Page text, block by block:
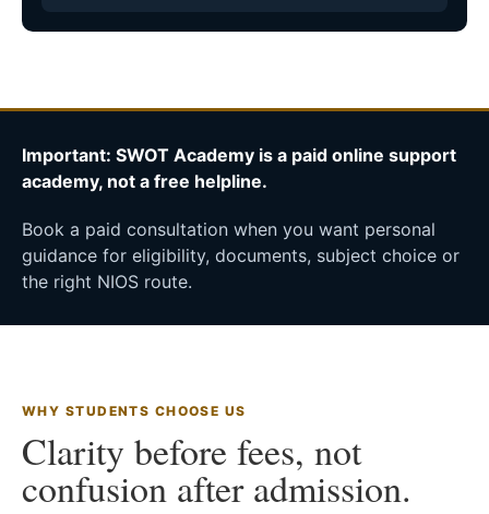
Important: SWOT Academy is a paid online support
academy, not a free helpline.
Book a paid consultation when you want personal
guidance for eligibility, documents, subject choice or
the right NIOS route.
WHY STUDENTS CHOOSE US
Clarity before fees, not
confusion after admission.